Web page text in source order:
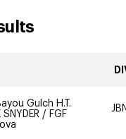
Gulch H.T.
SNYDER / FGF